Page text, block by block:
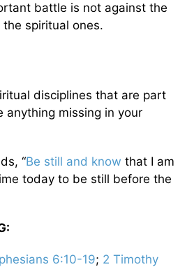
battle is not against the
spiritual ones.
disciplines that are part
anything missing in your
“Be still and know that I am
today to be still before the
6:10-19; 2 Timothy